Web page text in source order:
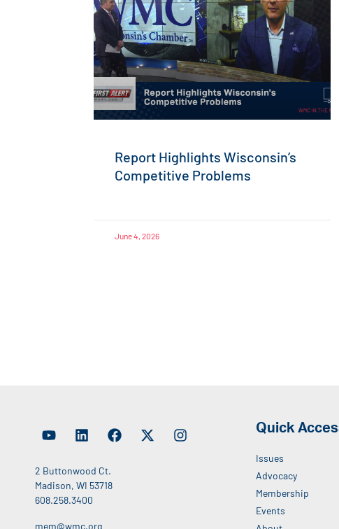
Report Highlights Wisconsin’s
Competitive Problems
June 4, 2026
2 Buttonwood Ct.
Madison, WI 53718
608.258.3400
mem@wmc.org
Quick
Issues
Advocacy
Membership
Events